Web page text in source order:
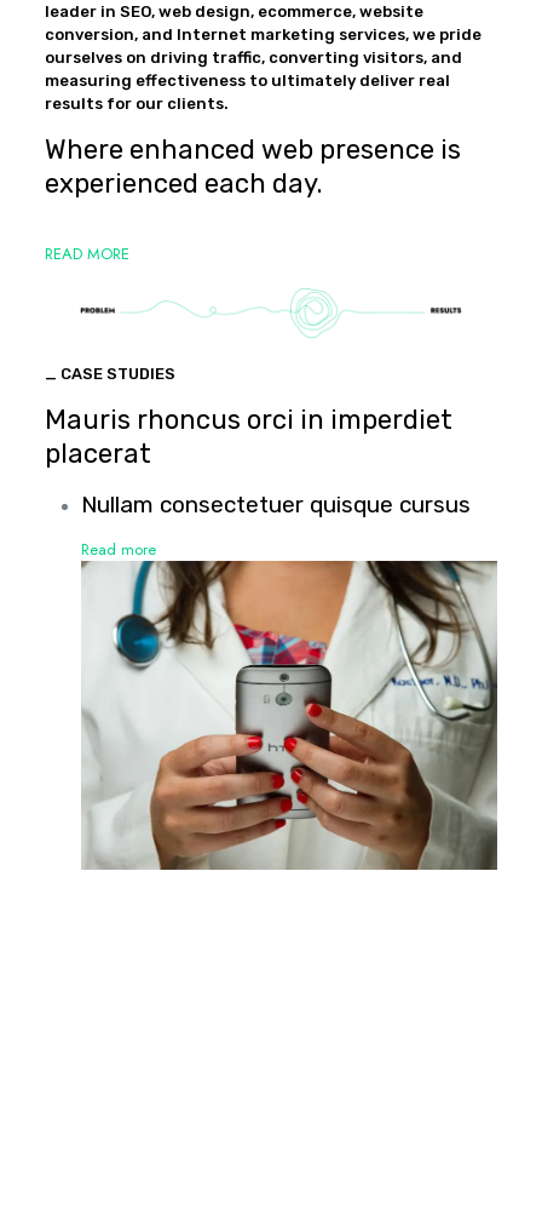
leader in SEO, web design, ecommerce, website
conversion, and Internet marketing services, we pride
ourselves on driving traffic, converting visitors, and
measuring effectiveness to ultimately deliver real
results for our clients.
Where enhanced web presence is
experienced each day.
READ MORE
_ CASE STUDIES
Mauris rhoncus orci in imperdiet
placerat
Nullam consectetuer quisque cursus
Read more